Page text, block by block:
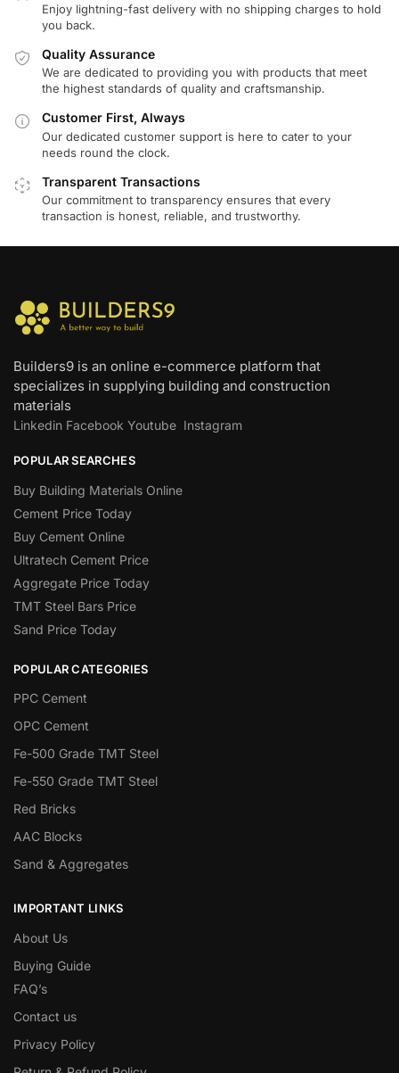
Enjoy lightning-fast delivery with no shipping charges to hold
you back.
Quality Assurance
We are dedicated to providing you with products that meet
the highest standards of quality and craftsmanship.
Customer First, Always
Our dedicated customer support is here to cater to your
needs round the clock.
Transparent Transactions
Our commitment to transparency ensures that every
transaction is honest, reliable, and trustworthy.
Builders9 is an online e-commerce platform that
specializes in supplying building and construction
materials
Linkedin Facebook Youtube Instagram
POPULAR SEARCHES
Buy Building Materials Online
Cement Price Today
Buy Cement Online
Ultratech Cement Price
Aggregate Price Today
TMT Steel Bars Price
Sand Price Today
POPULAR CATEGORIES
PPC Cement
OPC Cement
Fe-500 Grade TMT Steel
Fe-550 Grade TMT Steel
Red Bricks
AAC Blocks
Sand & Aggregates
IMPORTANT LINKS
About Us
Buying Guide
FAQ’s
Contact us
Privacy Policy